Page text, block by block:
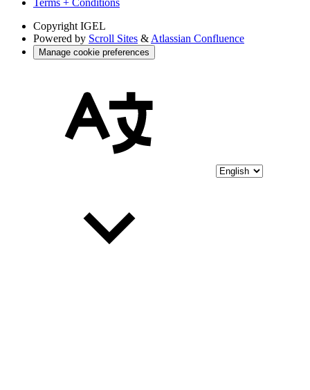
Copyright IGEL
Powered by Scroll Sites & Atlassian Confluence
Manage cookie preferences